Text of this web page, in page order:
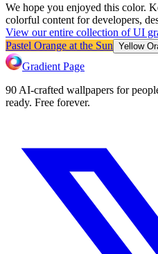
We hope you enjoyed this color.
colorful content for developers,
View our entire collection of UI
Pastel Orange at the Sun Yellow
Gradient Page
90 AI-crafted wallpapers for
ready. Free forever.